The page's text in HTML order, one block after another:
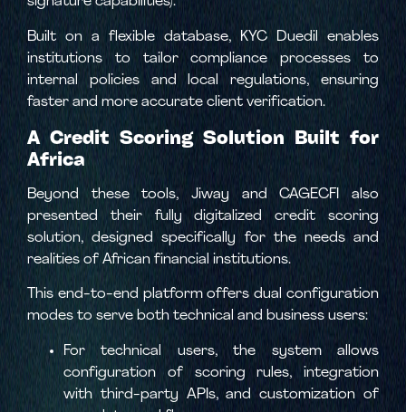
Built on a flexible database, KYC Duedil enables
institutions to tailor compliance processes to
internal policies and local regulations, ensuring
faster and more accurate client verification.
A Credit Scoring Solution Built for
Africa
Beyond these tools, Jiway and CAGECFI also
presented their fully digitalized credit scoring
solution, designed specifically for the needs and
realities of African financial institutions.
This end-to-end platform offers dual configuration
modes to serve both technical and business users:
For technical users, the system allows
configuration of scoring rules, integration
with third-party APIs, and customization of